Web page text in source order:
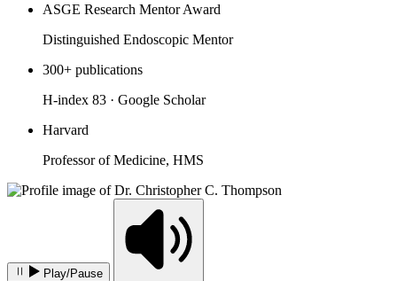
ASGE Research Mentor Award
Distinguished Endoscopic Mentor
300+ publications
H-index 83 · Google Scholar
Harvard
Professor of Medicine, HMS
Play/Pause